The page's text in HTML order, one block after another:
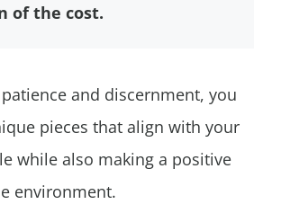
of the cost.
and discernment, you
pieces that align with your
while also making a positive
environment.